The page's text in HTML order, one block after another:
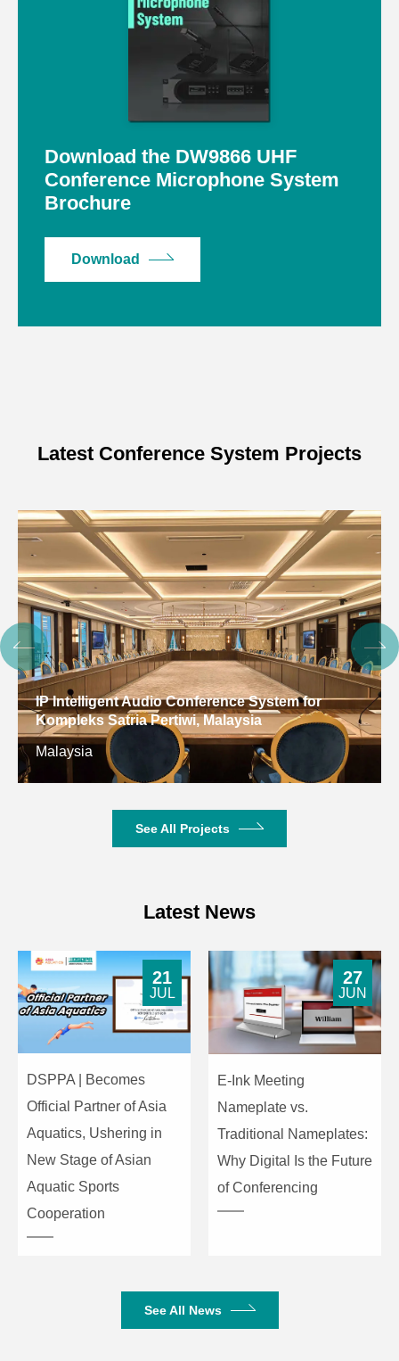
Download the DW9866 UHF
Conference Microphone System
Brochure
Download
Latest Conference System Projects
Digital Conference System for Gulf Arab States
Educational Research Center, Kuwait
Kuwait
See All Projects
Latest News
DSPPA | Becomes
Official Partner of Asia
Aquatics, Ushering in
New Stage of Asian
Aquatic Sports
Cooperation
21
JUL
E-Ink Meeting
Nameplate vs.
Traditional Nameplates:
Why Digital Is the Future
of Conferencing
27
JUN
See All News